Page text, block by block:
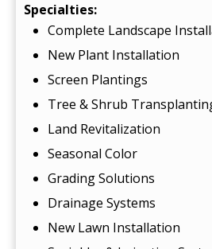
Specialties:
Complete Landscape
New Plant Installation
Screen Plantings
Tree & Shrub
Land Revitalization
Seasonal Color
Grading Solutions
Drainage Systems
New Lawn Installation